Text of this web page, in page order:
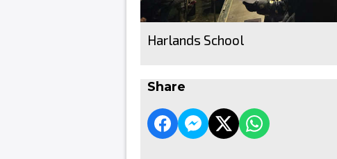
Harlands School
Share